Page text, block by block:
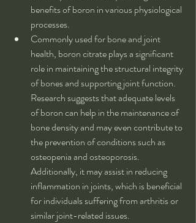
benefits of boron in various physiological
processes.
Commonly used for bone and joint
health, boron citrate plays a significant
role in maintaining the structural integrity
of bones and supporting joint function.
Research suggests that adequate levels
of boron can help in the maintenance of
bone density and may even contribute to
the prevention of conditions such as
osteopenia and osteoporosis.
Additionally, it may assist in reducing
inflammation in joints, which is beneficial
for individuals suffering from arthritis or
similar joint-related issues.